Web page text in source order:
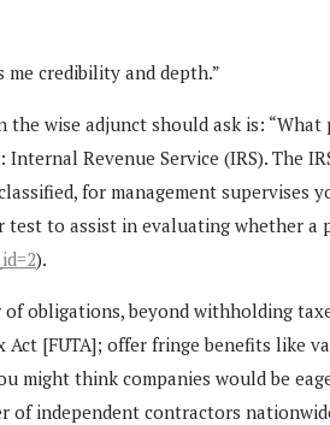
me credibility and depth.”
wise adjunct should ask is:
Revenue Service (IRS). The
for management
to assist in evaluating whether a
).
obligations, beyond withholding
[FUTA]; offer fringe benefits like
think companies would be
independent contractors